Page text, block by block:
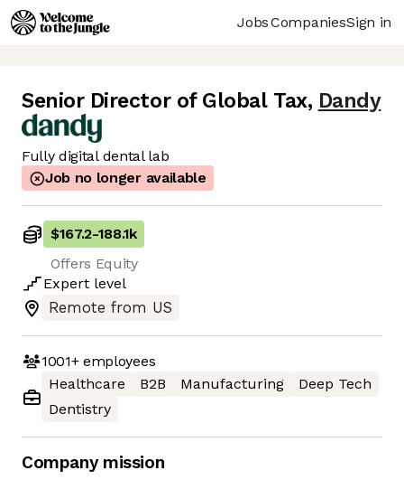
JobsCompaniesSign in
Senior Director of Global Tax, Dandy
Fully digital dental lab
Job no longer available
$167.2-188.1k
Offers Equity
Expert level
Remote from US
1001+employees
Healthcare
B2B Manufacturing
Deep Tech
Dentistry
Company mission